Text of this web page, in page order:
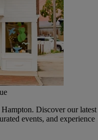
Discover our latest
events, and experience